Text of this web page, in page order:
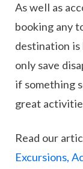
As well as
booking any
destination is
only save
if something
great
Read our
Excursions,